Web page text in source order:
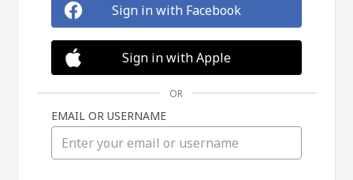
Sign in with Facebook
Sign in with Apple
OR
EMAIL OR USERNAME